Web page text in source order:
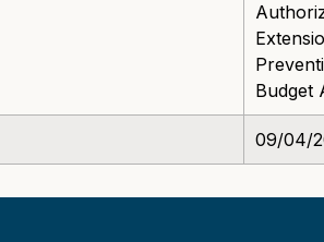
Budget
09/04/